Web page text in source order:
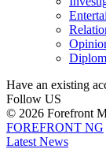
Have an existing
Follow US
© 2026 Forefront
FOREFRONT NG
Latest News